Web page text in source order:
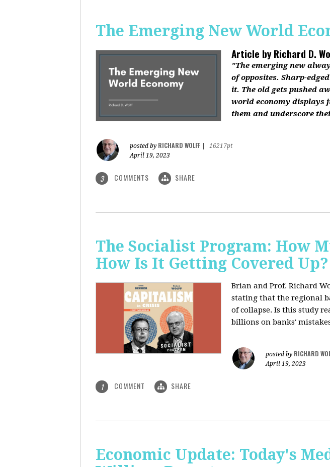
The Emerging New World
Article byRichard D.
"The emerging new
of opposites. Sharp-
it. The old gets pushed
world economy displays
them and underscore
posted by RICHARD WOLFF
16217pt
April 19, 2023
3 COMMENTS SHARE
The Socialist Program: How
How Is It Getting Covered Up?
Brian and Prof. Richard
stating that the regional
of collapse. Is this study
billions on banks'
posted by RICHARD
April 19, 2023
1 COMMENT SHARE
Economic Update: Today's